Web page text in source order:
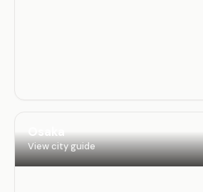
Osaka
View city guide